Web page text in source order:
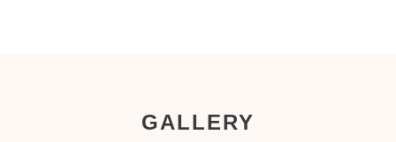
GALLERY